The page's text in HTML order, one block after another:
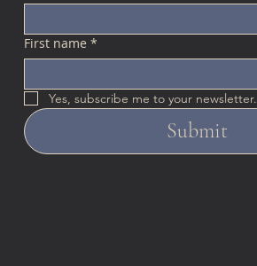
First name *
Yes, subscribe me to your newsletter.
Submit